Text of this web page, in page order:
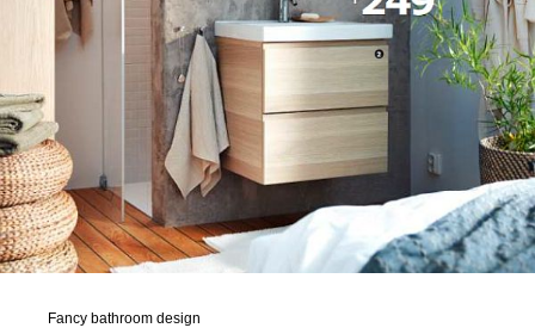
Fancy bathroom design